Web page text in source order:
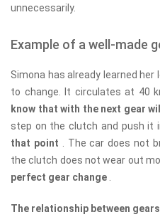
unnecessarily.
Example of a well-made
Simona has already learned
to change. It circulates at 40
know that with the next gear
step on the clutch and push it
that point
. The car does not
the clutch does not wear out
perfect gear change
The relationship between gears